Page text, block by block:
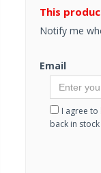
This
Notify me
Email
I agree
back in stock